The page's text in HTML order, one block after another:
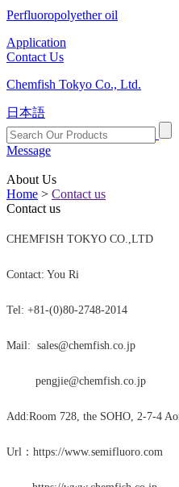
Perfluoropolyether oil
Application
Contact Us
Chemfish Tokyo Co., Ltd.
日本語
Message
About Us
Home > Contact us
Contact us
CHEMFISH TOKYO CO.,LTD
Contact: You Ri
Tel: +81-(0)80-2748-2014
Mail: sales@chemfish.co.jp
pengjie@chemfish.co.jp
Add:Room 728, the SOHO, 2-7-4
Url：https://www.semifluoro.com